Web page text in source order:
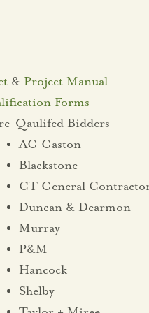
& Project Manual
Forms
Qaulifed Bidders
AG Gaston
Blackstone
CT General
Duncan & Dearmon
Murray
P&M
Hancock
Shelby